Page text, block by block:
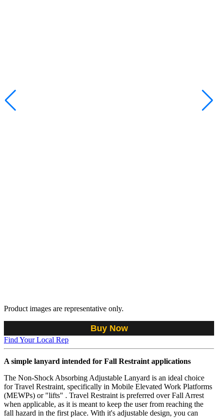
Product images are representative only.
Buy Now
Find Your Local Rep
A simple lanyard intended for Fall Restraint applications
The Non-Shock Absorbing Adjustable Lanyard is an ideal choice
for Travel Restraint, specifically in Mobile Elevated Work Platforms
(MEWPs) or "lifts" . Travel Restraint is preferred over Fall Arrest
when applicable, as it is meant to keep the user from reaching the
fall hazard in the first place. With it's adjustable design, you can